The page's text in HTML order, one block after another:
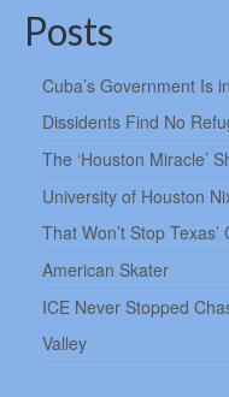
Posts
Cuba’s Government Is
Dissidents Find No
The ‘Houston Miracle’
University of Houston
That Won’t Stop
American Skater
ICE Never Stopped
Valley